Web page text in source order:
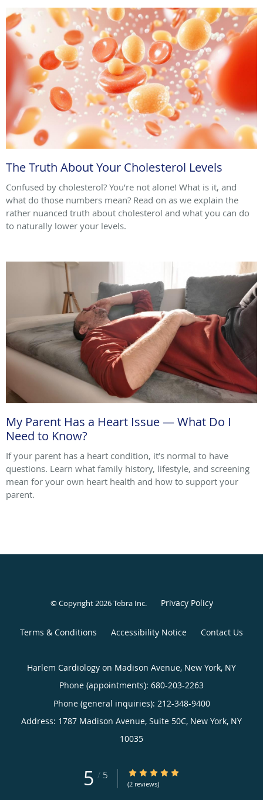
The Truth About Your Cholesterol Levels
Confused by cholesterol? You’re not alone! What is it, and
what do those numbers mean? Read on as we explain the
rather nuanced truth about cholesterol and what you can do
to naturally lower your levels.
My Parent Has a Heart Issue — What Do I
Need to Know?
If your parent has a heart condition, it’s normal to have
questions. Learn what family history, lifestyle, and screening
mean for your own heart health and how to support your
parent.
© Copyright 2026Tebra Inc. Privacy Policy
Terms & Conditions Accessibility Notice Contact Us
Harlem Cardiology on Madison Avenue, New York, NY
Phone (appointments): 680-203-2263
Phone (general inquiries): 212-348-9400
Address: 1787 Madison Avenue, Suite 50C, New York, NY
10035
5 / 5 5/5 Star Rating
(2 reviews)